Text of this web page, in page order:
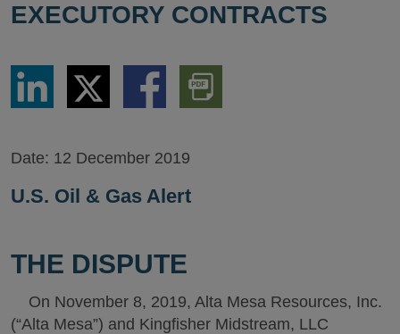
EXECUTORY CONTRACTS
Share
LinkedIn
Share
via
Twitter
Share
via
Download
PDF
Version
Date: 12 December 2019
U.S. Oil & Gas Alert
THE DISPUTE
On November 8, 2019, Alta Mesa Resources, Inc.
(“Alta Mesa”) and Kingfisher Midstream, LLC